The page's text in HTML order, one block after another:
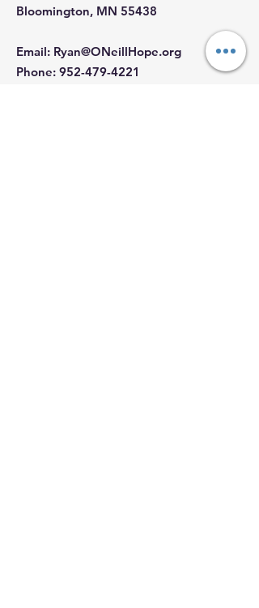
Bloomington, MN 55438
Email: Ryan@ONeillHope.org
Phone: 952-479-4221